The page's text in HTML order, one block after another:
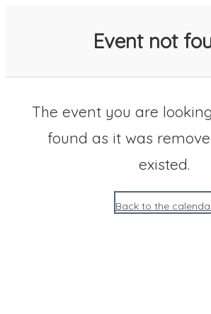
Event not
The event you are
found as it was
existed.
Back to the